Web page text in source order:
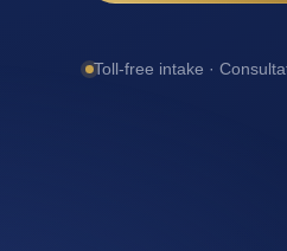
Toll-free intake ·